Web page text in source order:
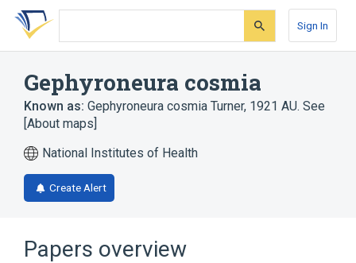
Skip
search
Skip
Skip
account
Sign In
Gephyroneura cosmia
Known as: Gephyroneura cosmia Turner, 1921 AU. See
[About maps]
National Institutes of Health
Create Alert
Papers overview